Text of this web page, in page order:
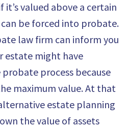
valued above a certain
be forced into probate.
law firm can inform you
estate might have
process because
maximum value. At that
estate planning
the value of assets